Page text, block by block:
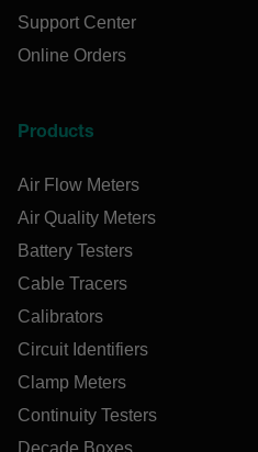
Support Center
Online Orders
Products
Air Flow Meters
Air Quality Meters
Battery Testers
Cable Tracers
Calibrators
Circuit Identifiers
Clamp Meters
Continuity Testers
Decade Boxes